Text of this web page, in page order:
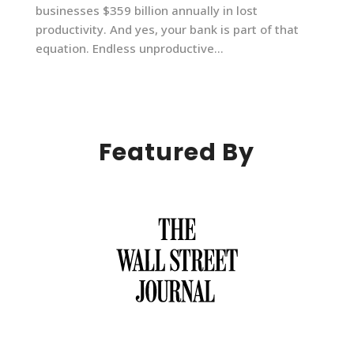
businesses $359 billion annually in lost
productivity. And yes, your bank is part of that
equation. Endless unproductive...
Featured By